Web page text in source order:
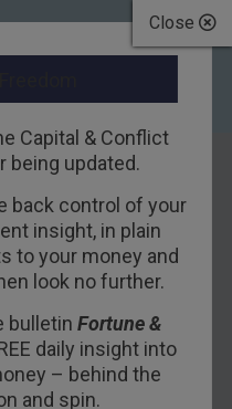
Close
Capital & Conflict
being updated.
back control of your
insight, in plain
to your money and
look no further.
bulletin Fortune &
daily insight into
– behind the
and spin.
Rides